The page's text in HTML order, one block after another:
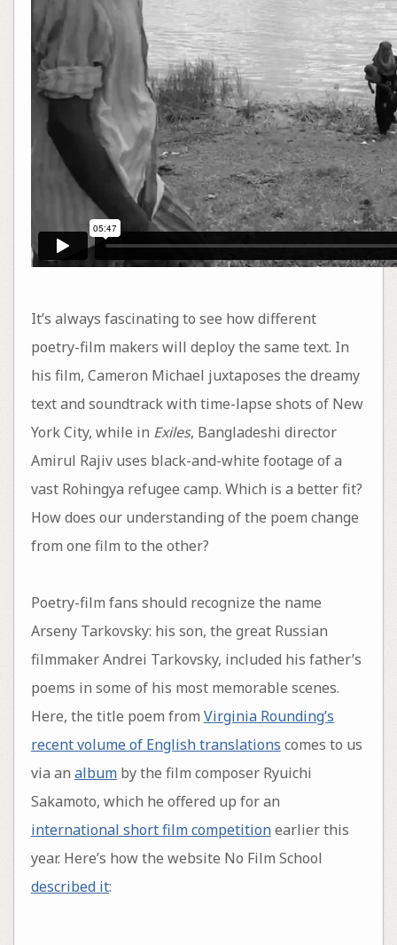
It’s always fascinating to see how different
poetry-film makers will deploy the same text. In
his film, Cameron Michael juxtaposes the dreamy
text and soundtrack with time-lapse shots of New
York City, while in Exiles, Bangladeshi director
Amirul Rajiv uses black-and-white footage of a
vast Rohingya refugee camp. Which is a better fit?
How does our understanding of the poem change
from one film to the other?
Poetry-film fans should recognize the name
Arseny Tarkovsky: his son, the great Russian
filmmaker Andrei Tarkovsky, included his father’s
poems in some of his most memorable scenes.
Here, the title poem from Virginia Rounding’s
recent volume of English translations comes to us
via an albumby the film composer Ryuichi
Sakamoto, which he offered up for an
international short film competitionearlier this
year. Here’s how the website No Film School
described it: